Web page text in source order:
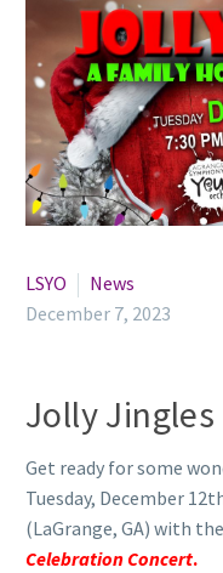
LSYO
News
December 7, 2023
Jolly
Get ready for some
Tuesday, December
(LaGrange, GA) with the
Celebration Concert.